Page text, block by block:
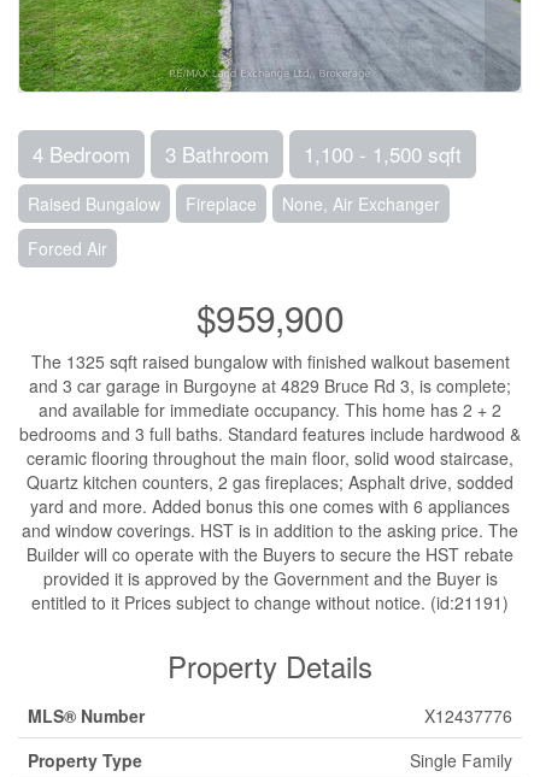
4 Bedroom 3 Bathroom 1,100 - 1,500 sqft
Raised Bungalow Fireplace
None, Air Exchanger
Forced Air
$959,900
The 1325 sqft raised bungalow with finished walkout basement
and 3 car garage in Burgoyne at 4829 Bruce Rd 3, is complete;
and available for immediate occupancy. This home has 2 + 2
bedrooms and 3 full baths. Standard features include hardwood &
ceramic flooring throughout the main floor, solid wood staircase,
Quartz kitchen counters, 2 gas fireplaces; Asphalt drive, sodded
yard and more. Added bonus this one comes with 6 appliances
and window coverings. HST is in addition to the asking price. The
Builder will co operate with the Buyers to secure the HST rebate
provided it is approved by the Government and the Buyer is
entitled to it Prices subject to change without notice. (id:21191)
Property Details
MLS® Number
X12437776
Property Type
Single Family